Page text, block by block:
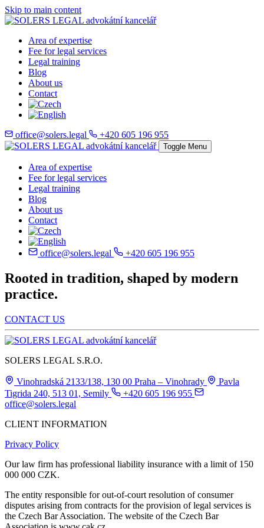
Skip to main content
Area of expertise
Fee for legal services
Legal training
Blog
About us
Contact
office@solers.legal +420 605 196 955
Toggle Menu
Area of expertise
Fee for legal services
Legal training
Blog
About us
Contact
office@solers.legal +420 605 196 955
Rooted in tradition, shaped by modern
practice.
CONTACT US
SOLERS LEGAL S.R.O.
Vinohradská 2133/138, 130 00 Praha – Vinohrady
Pavla
Tigrida 240, 513 01, Semily
+420 605 196 955
office@solers.legal
CLIENT INFORMATION
Privacy Policy
Our law firm has professional liability insurance with a limit of 150
000 000 CZK.
The entity responsible for out-of-court resolution of consumer
disputes arising from contracts for the provision of legal services is
the Czech Bar Association. The website of the Czech Bar